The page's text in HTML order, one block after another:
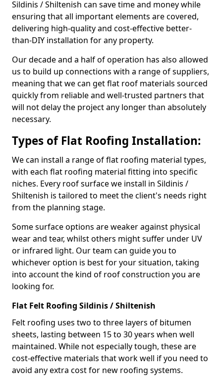
Sildinis / Shiltenish can save time and money while
ensuring that all important elements are covered,
delivering high-quality and cost-effective better-
than-DIY installation for any property.
Our decade and a half of operation has also allowed
us to build up connections with a range of suppliers,
meaning that we can get flat roof materials sourced
quickly from reliable and well-trusted partners that
will not delay the project any longer than absolutely
necessary.
Types of Flat Roofing Installation:
We can install a range of flat roofing material types,
with each flat roofing material fitting into specific
niches. Every roof surface we install in Sildinis /
Shiltenish is tailored to meet the client's needs right
from the planning stage.
Some surface options are weaker against physical
wear and tear, whilst others might suffer under UV
or infrared light. Our team can guide you to
whichever option is best for your situation, taking
into account the kind of roof construction you are
looking for.
Flat Felt Roofing Sildinis / Shiltenish
Felt roofing uses two to three layers of bitumen
sheets, lasting between 15 to 30 years when well
maintained. While not especially tough, these are
cost-effective materials that work well if you need to
avoid any extra cost for new roofing systems.